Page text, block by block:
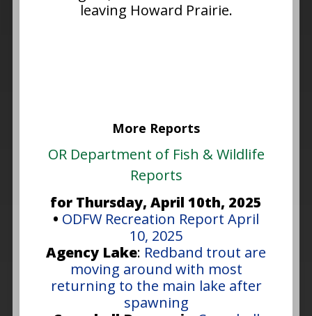
leaving Howard Prairie.
More Reports
OR Department of Fish & Wildlife
Reports
for Thursday, April 10th, 2025
• ODFW Recreation Report April
10, 2025
Agency Lake: Redband trout are
moving around with most
returning to the main lake after
spawning